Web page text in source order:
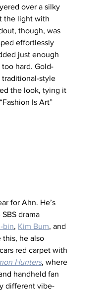
over a silky
the light with
though, was
effortlessly
just enough
hard. Gold-
traditional-style
the look, tying it
Is Art”
for Ahn. He’s
drama
bin, Kim Bum, and
this, he also
red carpet with
Hunters, where
handheld fan
different vibe-